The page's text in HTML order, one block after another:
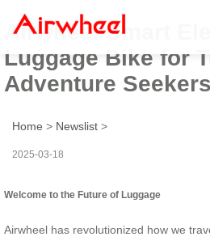
Airwheel Smart
Luggage Bike for
Adventure Seekers
Home > Newslist >
2025-03-18
Welcome to the Future of Luggage
Airwheel has revolutionized how we